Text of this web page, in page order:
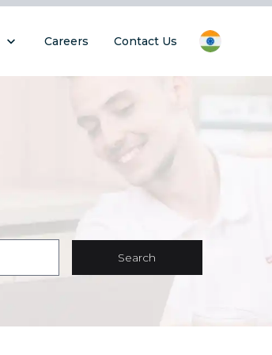
Careers Contact Us
Search